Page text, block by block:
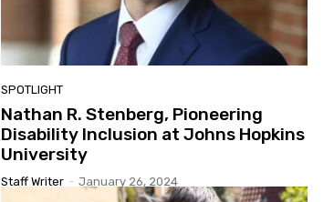
SPOTLIGHT
Nathan R. Stenberg, Pioneering
Disability Inclusion at Johns Hopkins
University
Staff Writer - January 26, 2024